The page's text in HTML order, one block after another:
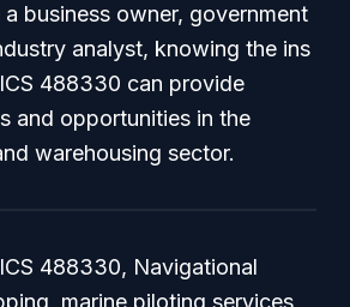
business owner, government
analyst, knowing the ins
488330 can provide
and opportunities in the
warehousing sector.
488330, Navigational
marine piloting services,